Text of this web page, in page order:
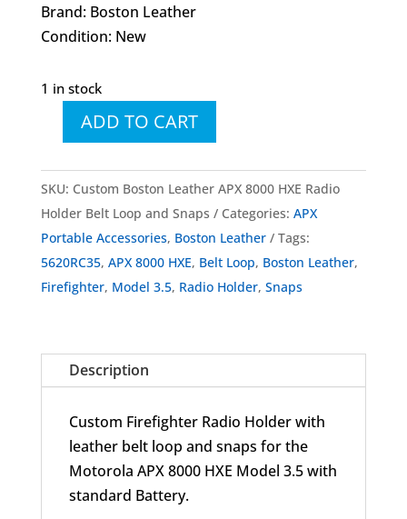
Brand: Boston Leather
Condition: New
1 in stock
Custom
Leather
Firefighter
Radio
Holder
with
and
Snaps
8000
Model
ADD TO CART
SKU: Custom Boston Leather APX 8000 HXE Radio
Holder Belt Loop and Snaps
Categories: APX
Portable Accessories, Boston Leather
Tags:
5620RC35, APX 8000 HXE, Belt Loop, Boston Leather,
Firefighter, Model 3.5, Radio Holder, Snaps
Description
Custom Firefighter Radio Holder with
leather belt loop and snaps for the
Motorola APX 8000 HXE Model 3.5 with
standard Battery.